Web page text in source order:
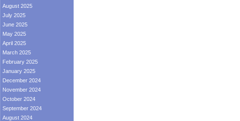
August 2025
July 2025
June 2025
May 2025
April 2025
March 2025
February 2025
January 2025
December 2024
November 2024
October 2024
September 2024
August 2024